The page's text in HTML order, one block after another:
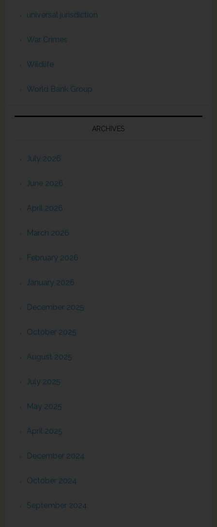
universal jurisdiction
War Crimes
Wildlife
World Bank Group
ARCHIVES
July 2026
June 2026
April 2026
March 2026
February 2026
January 2026
December 2025
October 2025
August 2025
July 2025
May 2025
April 2025
December 2024
October 2024
September 2024